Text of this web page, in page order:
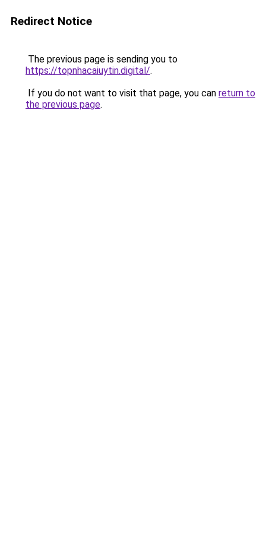
Redirect Notice
The previous page is sending you to
https://topnhacaiuytin.digital/.
If you do not want to visit that page, you can return to
the previous page.